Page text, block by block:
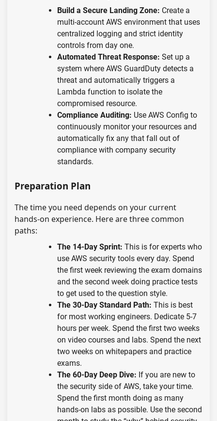
Build a Secure Landing Zone: Create a
multi-account AWS environment that uses
centralized logging and strict identity
controls from day one.
Automated Threat Response: Set up a
system where AWS GuardDuty detects a
threat and automatically triggers a
Lambda function to isolate the
compromised resource.
Compliance Auditing: Use AWS Config to
continuously monitor your resources and
automatically fix any that fall out of
compliance with company security
standards.
Preparation Plan
The time you need depends on your current
hands-on experience. Here are three common
paths:
The 14-Day Sprint: This is for experts who
use AWS security tools every day. Spend
the first week reviewing the exam domains
and the second week doing practice tests
to get used to the question style.
The 30-Day Standard Path: This is best
for most working engineers. Dedicate 5-7
hours per week. Spend the first two weeks
on video courses and labs. Spend the next
two weeks on whitepapers and practice
exams.
The 60-Day Deep Dive: If you are new to
the security side of AWS, take your time.
Spend the first month doing as many
hands-on labs as possible. Use the second